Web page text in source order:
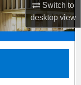
Switch to
desktopview